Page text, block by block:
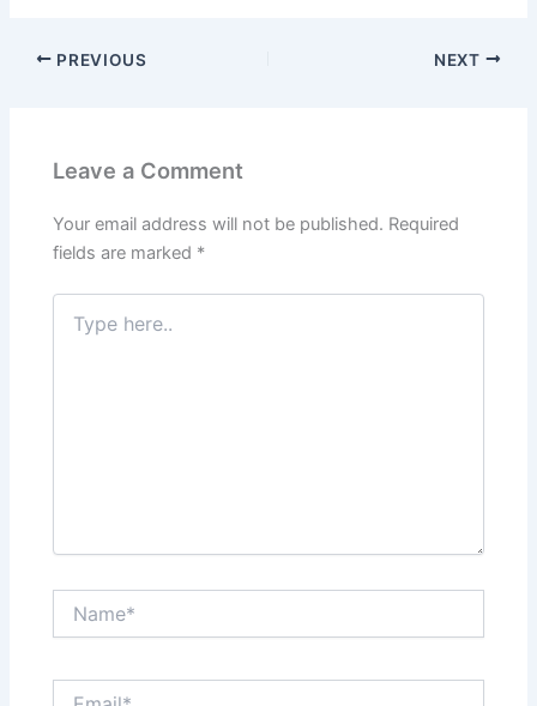
PREVIOUS NEXT
Leave a Comment
Your email address will not be published. Required
fields are marked *
Type
here..